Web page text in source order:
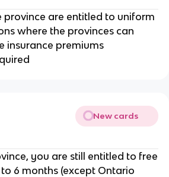
province are entitled to uniform
where the provinces can
insurance premiums
New cards
you are still entitled to free
6 months (except Ontario